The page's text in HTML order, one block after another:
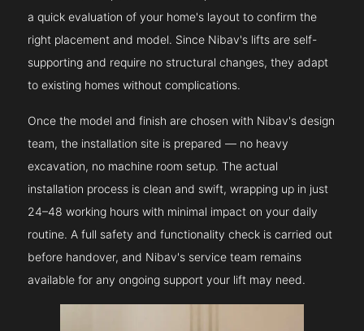
a quick evaluation of your home's layout to confirm the
right placement and model. Since Nibav's lifts are self-
supporting and require no structural changes, they adapt
to existing homes without complications.
Once the model and finish are chosen with Nibav's design
team, the installation site is prepared — no heavy
excavation, no machine room setup. The actual
installation process is clean and swift, wrapping up in just
24–48 working hours with minimal impact on your daily
routine. A full safety and functionality check is carried out
before handover, and Nibav's service team remains
available for any ongoing support your lift may need.